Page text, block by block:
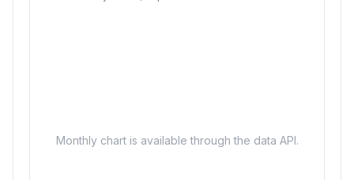
Monthly chart is available through the data API.